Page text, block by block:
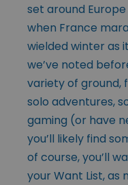
set around
when France
wielded winter as
we’ve noted
variety of
solo adventures,
gaming (or have
you’ll likely find
of course, you’ll
your Want List, as